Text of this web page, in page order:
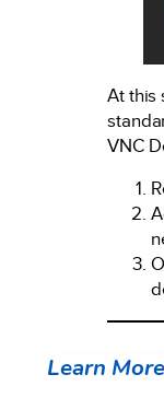
At this
VNC
Learn